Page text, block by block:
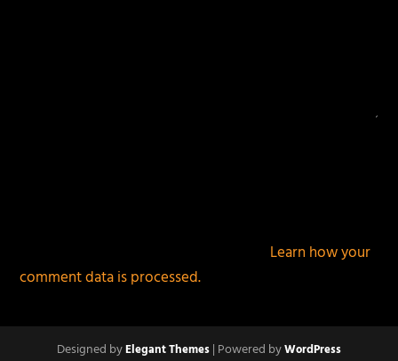
Learn how your
comment data is processed.
Designed byElegant Themes| Powered byWordPress